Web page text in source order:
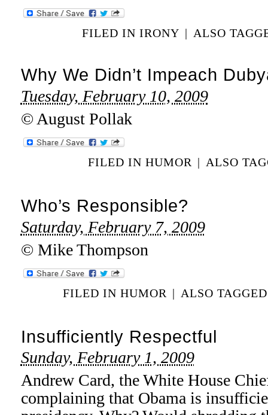
FILED IN IRONY | ALSO
Why We Didn’t Impeach
Tuesday, February 10, 2009
© August Pollak
FILED INHUMOR | ALSO
Who’s Responsible?
Saturday, February 7, 2009
© Mike Thompson
FILED IN HUMOR | ALSO
Insufficiently Respectful
Sunday, February 1, 2009
Andrew Card, the White House
complaining that Obama is